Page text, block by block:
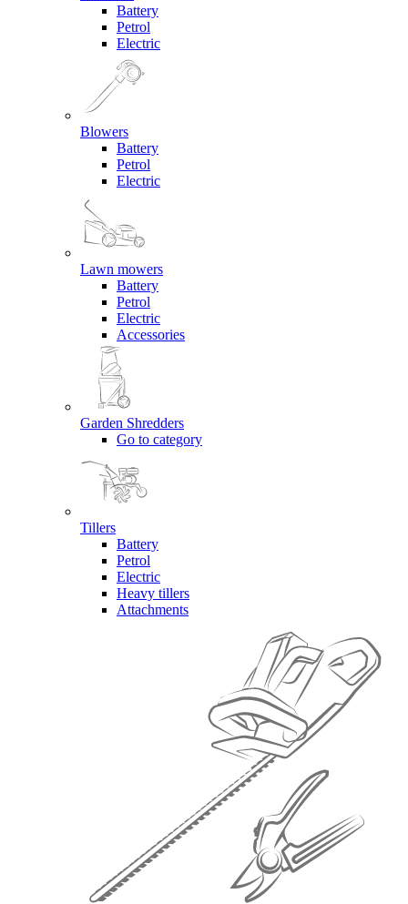
Battery
Petrol
Electric
Blowers
Battery
Petrol
Electric
Lawn mowers
Battery
Petrol
Electric
Accessories
Garden Shredders
Go to category
Tillers
Battery
Petrol
Electric
Heavy tillers
Attachments